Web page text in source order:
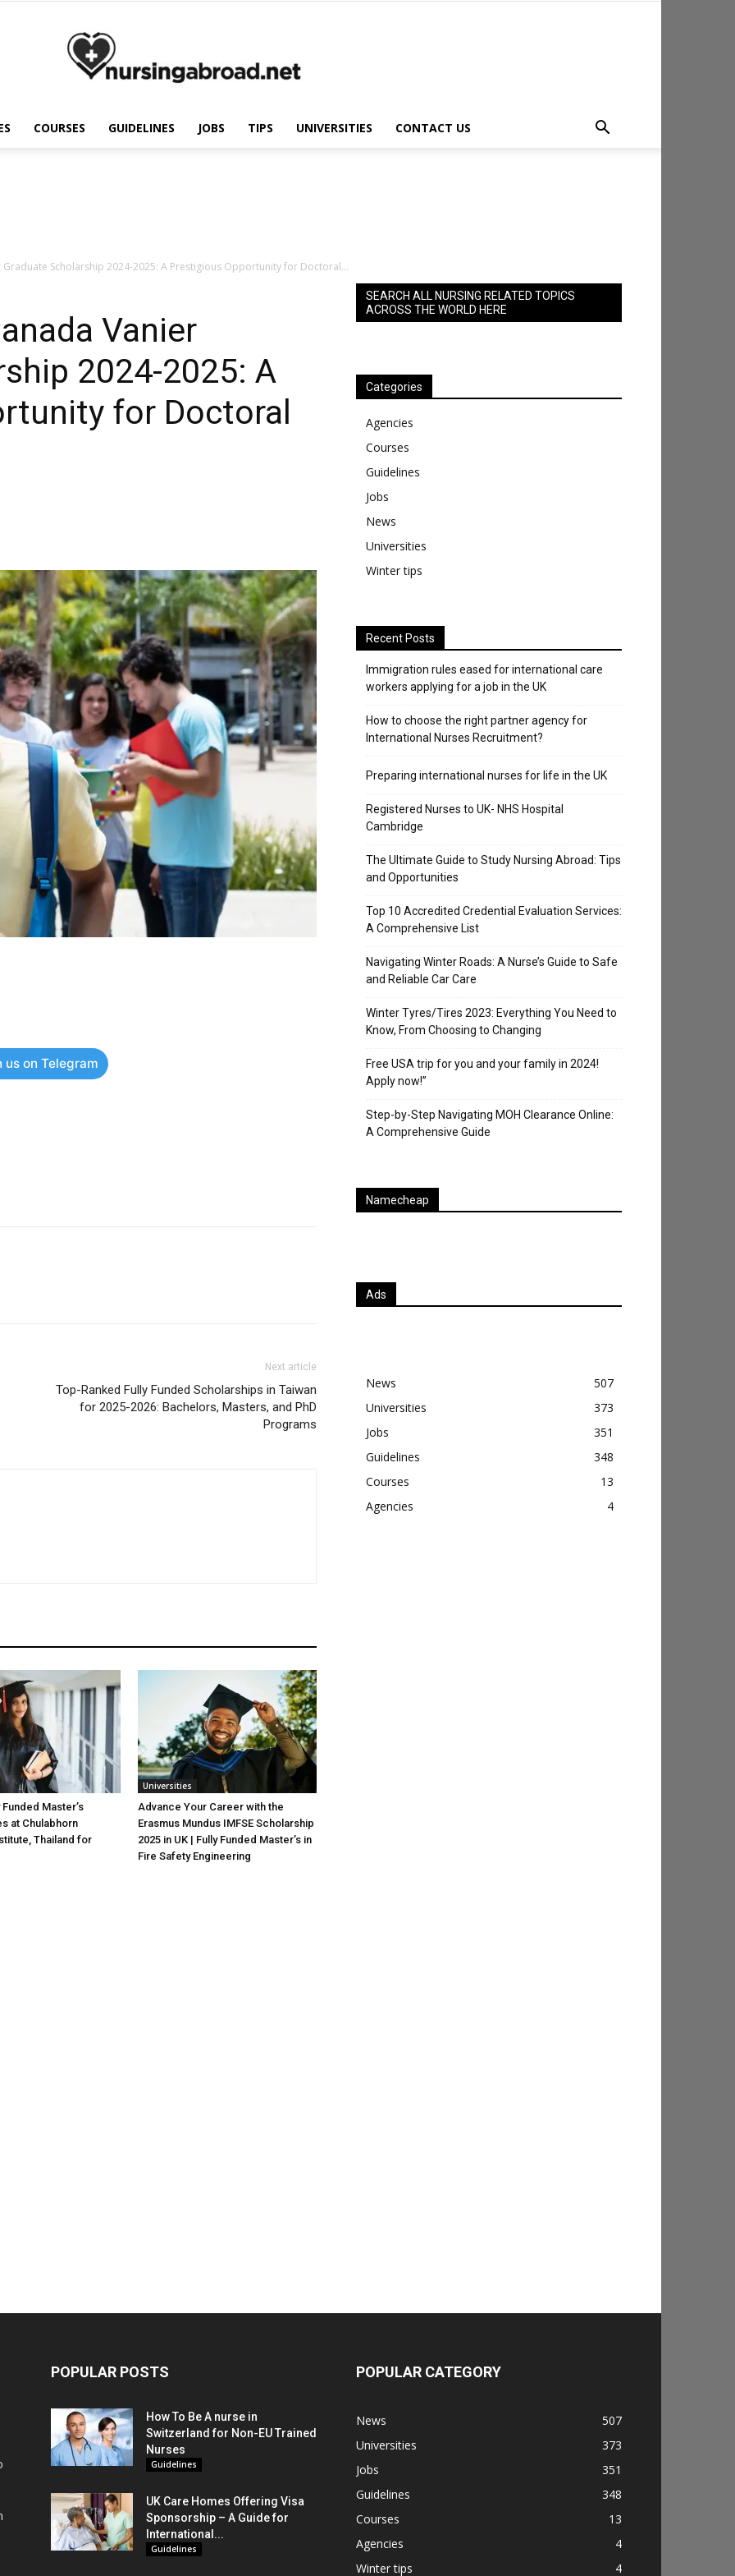
COURSES GUIDELINES JOBS TIPS UNIVERSITIES CONTACT US
Scholarship 2024-2025: A Prestigious Opportunity for Doctoral...
Vanier
2024-2025: A
for Doctoral
us on Telegram
Next article
Top-Ranked Fully Funded Scholarships in Taiwan
for 2025-2026: Bachelors, Masters, and PhD
Programs
Master’s
at Chulabhorn
Thailand for
Universities
Advance Your Career with the
Erasmus Mundus IMFSE Scholarship
2025 in UK | Fully Funded Master’s in
Fire Safety Engineering
SEARCH ALL NURSING RELATED TOPICS
ACROSS THE WORLD HERE
Categories
Agencies
Courses
Guidelines
Jobs
News
Universities
Winter tips
Recent Posts
Immigration rules eased for international care
workers applying for a job in the UK
​How to choose the right partner agency for
International Nurses Recruitment?
Preparing international nurses for life in the UK
Registered Nurses to UK- NHS Hospital
Cambridge
The Ultimate Guide to Study Nursing Abroad: Tips
and Opportunities
Top 10 Accredited Credential Evaluation Services:
A Comprehensive List
Navigating Winter Roads: A Nurse’s Guide to Safe
and Reliable Car Care
Winter Tyres/Tires 2023: Everything You Need to
Know, From Choosing to Changing
Free USA trip for you and your family in 2024!
Apply now!”
Step-by-Step Navigating MOH Clearance Online:
A Comprehensive Guide
Namecheap
Ads
News
507
Universities
373
Jobs
351
Guidelines
348
Courses
13
Agencies
4
POPULAR POSTS
How To Be A nurse in
Switzerland for Non-EU Trained
Nurses
Guidelines
UK Care Homes Offering Visa
Sponsorship – A Guide for
International...
Guidelines
POPULAR CATEGORY
News
507
Universities
373
Jobs
351
Guidelines
348
Courses
13
Agencies
4
Winter tips
4